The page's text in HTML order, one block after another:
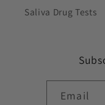
Saliva Drug Tests
Email